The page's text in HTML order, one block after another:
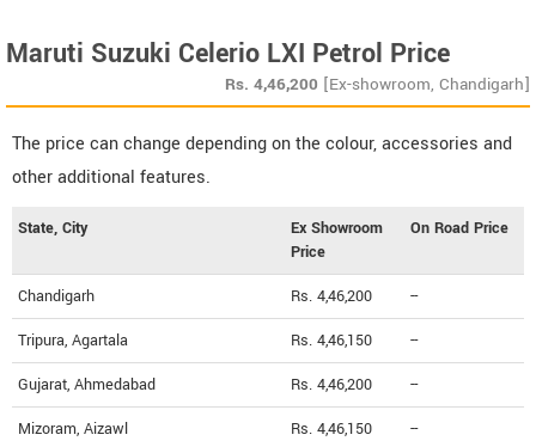
Maruti Suzuki Celerio LXI Petrol Price
Rs. 4,46,200 [Ex-showroom, Chandigarh]
The price can change depending on the colour, accessories and
other additional features.
State, City
Ex Showroom
Price
On Road Price
Chandigarh Rs. 4,46,200 --
Tripura, Agartala Rs. 4,46,150 --
Gujarat, Ahmedabad Rs. 4,46,200 --
Mizoram, Aizawl Rs. 4,46,150 --